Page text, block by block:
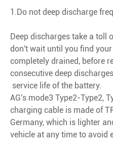
1.Do not deep discharge
Deep discharges take a toll
don't wait until you find
completely drained, before
consecutive deep
service life of the battery.
AG's mode3 Type2-Type2,
charging cable is made of
Germany, which is lighter
vehicle at any time to avoid